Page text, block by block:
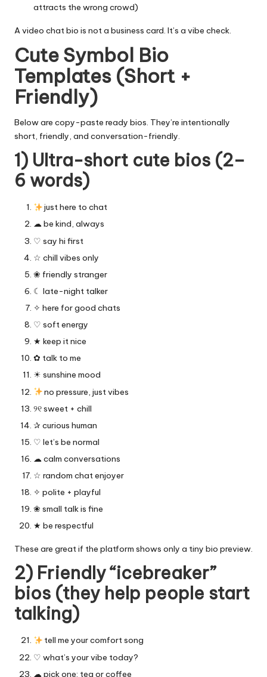
attracts the wrong crowd)
A video chat bio is not a business card. It’s a vibe check.
Cute Symbol Bio
Templates (Short +
Friendly)
Below are copy-paste ready bios. They’re intentionally
short, friendly, and conversation-friendly.
1) Ultra-short cute bios (2–
6 words)
just here to chat
☁︎ be kind, always
♡ say hi first
☆ chill vibes only
❀ friendly stranger
☾ late-night talker
✧ here for good chats
♡ soft energy
★ keep it nice
✿ talk to me
☀︎ sunshine mood
no pressure, just vibes
୨୧ sweet + chill
✰ curious human
♡ let’s be normal
☁︎ calm conversations
☆ random chat enjoyer
✧ polite + playful
❀ small talk is fine
★ be respectful
These are great if the platform shows only a tiny bio preview.
2) Friendly “icebreaker”
bios (they help people start
talking)
tell me your comfort song
♡ what’s your vibe today?
☁︎ pick one: tea or coffee